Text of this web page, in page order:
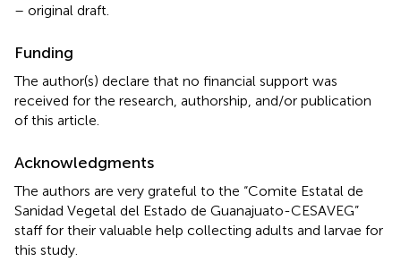
– original draft.
Funding
The author(s) declare that no financial support was
received for the research, authorship, and/or publication
of this article.
Acknowledgments
The authors are very grateful to the “Comite Estatal de
Sanidad Vegetal del Estado de Guanajuato-CESAVEG”
staff for their valuable help collecting adults and larvae for
this study.